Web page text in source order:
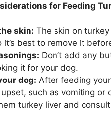
for Feeding
skin: The skin on
it’s best to remove it
Don’t add any
it for your dog.
dog: After feeding
such as vomiting or
turkey liver and